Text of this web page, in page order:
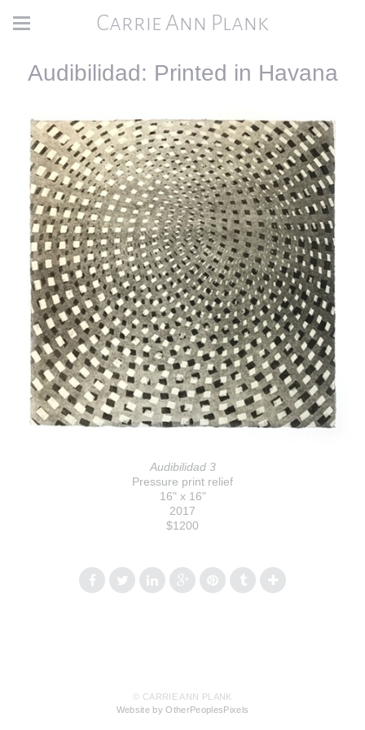
Carrie Ann Plank
Audibilidad: Printed in Havana
Audibilidad 3
Pressure print relief
16" x 16"
2017
$1200
© CARRIE ANN PLANK
Website by OtherPeoplesPixels